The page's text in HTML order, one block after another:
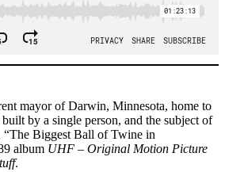
mayor of Darwin, Minnesota, home to
by a single person, and the subject of
“The Biggest Ball of Twine in
album UHF – Original Motion Picture
.